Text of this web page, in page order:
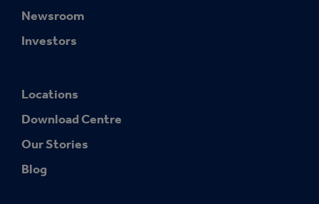
Newsroom
Investors
Locations
Download Centre
Our Stories
Blog